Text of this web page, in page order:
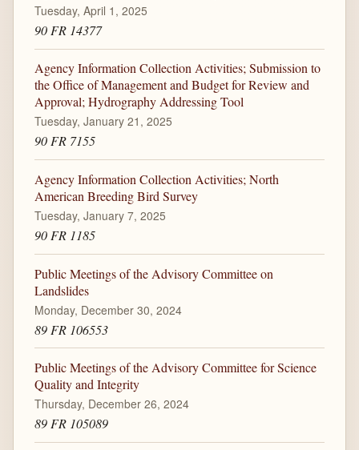
Tuesday, April 1, 2025
90 FR 14377
Agency Information Collection Activities; Submission to
the Office of Management and Budget for Review and
Approval; Hydrography Addressing Tool
Tuesday, January 21, 2025
90 FR 7155
Agency Information Collection Activities; North
American Breeding Bird Survey
Tuesday, January 7, 2025
90 FR 1185
Public Meetings of the Advisory Committee on
Landslides
Monday, December 30, 2024
89 FR 106553
Public Meetings of the Advisory Committee for Science
Quality and Integrity
Thursday, December 26, 2024
89 FR 105089